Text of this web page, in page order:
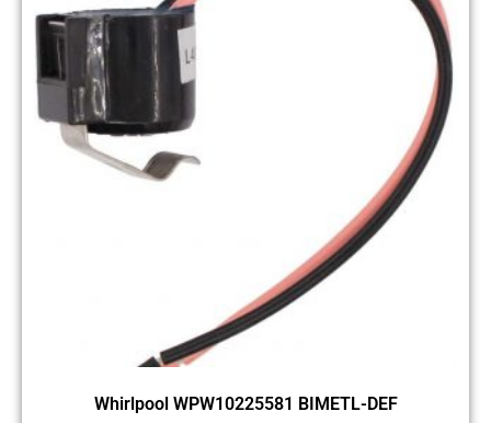
Whirlpool WPW10225581 BIMETL-DEF